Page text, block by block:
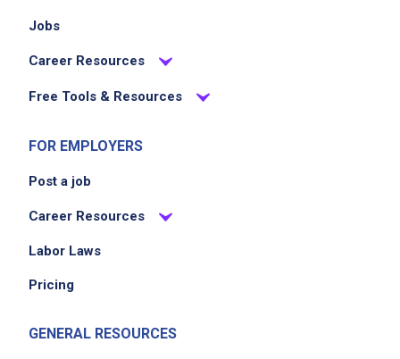
participate in product rotation, inventory,
waste management and ordering of product
to sanitation standards
Job Criteria
EXPERIENCE
Jobs
Career Resources
Free Tools & Resources
FOR EMPLOYERS
Post a job
Career Resources
Labor Laws
Pricing
GENERAL RESOURCES